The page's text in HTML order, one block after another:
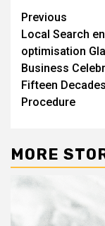
Post
Previous
Local Search
optimisation
Business
Fifteen
Procedure
MORE